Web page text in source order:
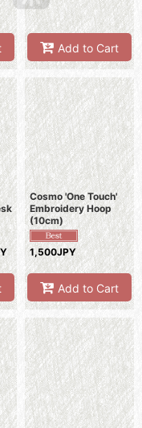
Add to Cart
Cosmo 'One Touch'
Embroidery Hoop
(10cm)
1,500JPY
Add to Cart